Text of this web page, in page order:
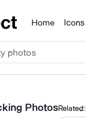
Products
Home Icons
PhotosRelated: